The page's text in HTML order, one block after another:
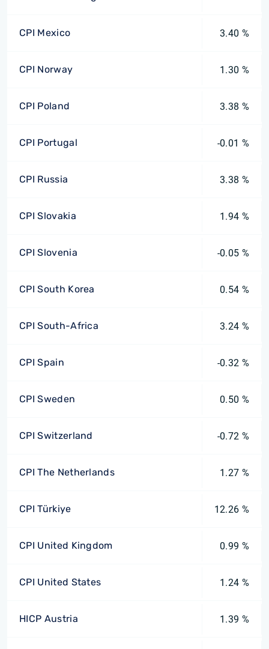
CPI Mexico 3.40 %
CPI Norway 1.30 %
CPI Poland 3.38 %
CPI Portugal -0.01 %
CPI Russia 3.38 %
CPI Slovakia 1.94 %
CPI Slovenia -0.05 %
CPI South Korea 0.54 %
CPI South-Africa 3.24 %
CPI Spain -0.32 %
CPI Sweden 0.50 %
CPI Switzerland -0.72 %
CPI The Netherlands 1.27 %
CPI Türkiye 12.26 %
CPI United Kingdom 0.99 %
CPI United States 1.24 %
HICP Austria 1.39 %